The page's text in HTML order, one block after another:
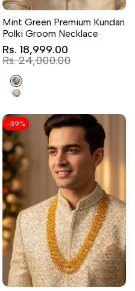
Mint Green Premium Kundan
Polki Groom Necklace
Regular
price
Rs. 24,000.00
Sale
price
Rs. 18,999.00
Light
Green
pink
-39%